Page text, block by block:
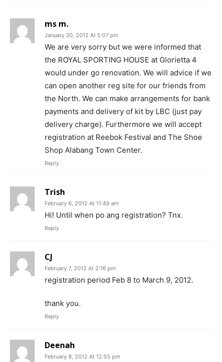
ms m.
January 30, 2012 At 5:07 pm
We are very sorry but we were informed that
the ROYAL SPORTING HOUSE at Glorietta 4
would under go renovation. We will advice if we
can open another reg site for our friends from
the North. We can make arrangements for bank
payments and delivery of kit by LBC (just pay
delivery charge). Furthermore we will accept
registration at Reebok Festival and The Shoe
Shop Alabang Town Center.
Reply
Trish
February 6, 2012 At 11:49 am
Hi! Until when po ang registration? Tnx.
Reply
CJ
February 7, 2012 At 2:16 pm
registration period Feb 8 to March 9, 2012.
thank you.
Reply
Deenah
February 8, 2012 At 12:55 pm